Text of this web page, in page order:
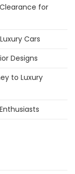
for
Cars
Designs
to Luxury